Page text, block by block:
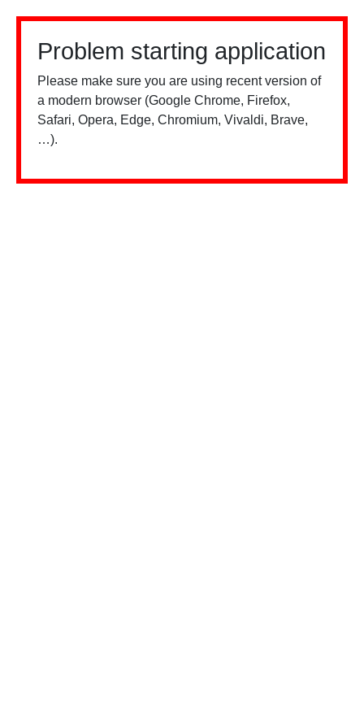
Problem starting application
Please make sure you are using recent version of
a modern browser (Google Chrome, Firefox,
Safari, Opera, Edge, Chromium, Vivaldi, Brave,
…).